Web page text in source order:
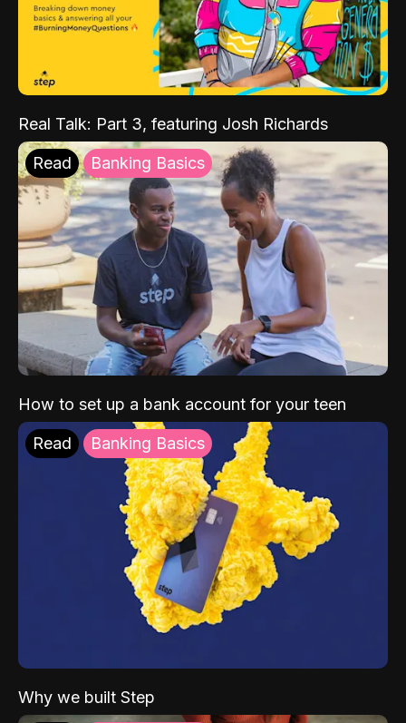
Real Talk: Part 3, featuring Josh Richards
Read Banking Basics
How to set up a bank account for your teen
Read Banking Basics
Why we built Step